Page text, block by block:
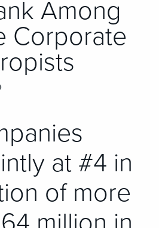
Among
Corporate
at #4 in
of more